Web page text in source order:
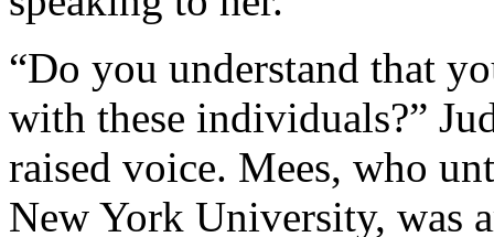
“Do you understand that
with these individuals?”
raised voice. Mees, who
New York University, was